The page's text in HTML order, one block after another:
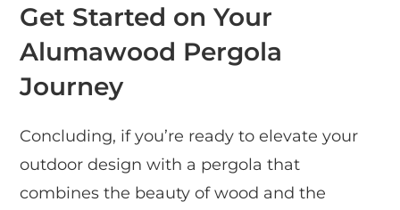
Get Started on Your
Alumawood Pergola
Journey
Concluding, if you’re ready to elevate your
outdoor design with a pergola that
combines the beauty of wood and the